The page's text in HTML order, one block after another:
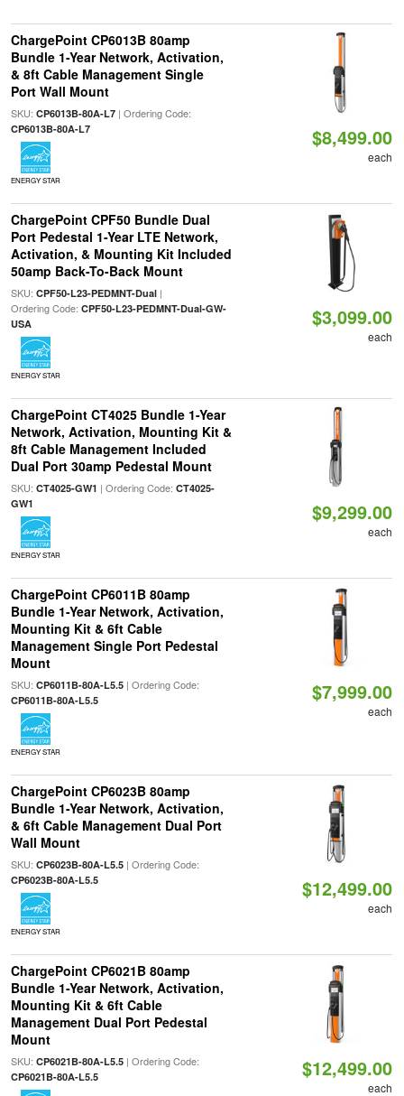
ChargePoint CP6013B 80amp
Bundle 1-Year Network, Activation,
& 8ft Cable Management Single
Port Wall Mount
SKU: CP6013B-80A-L7| Ordering Code:
CP6013B-80A-L7
ENERGY STAR
$8,499.00
each
ChargePoint CPF50 Bundle Dual
Port Pedestal 1-Year LTE Network,
Activation, & Mounting Kit Included
50amp Back-To-Back Mount
SKU: CPF50-L23-PEDMNT-Dual|
Ordering Code: CPF50-L23-PEDMNT-Dual-GW-
USA
ENERGY STAR
$3,099.00
each
ChargePoint CT4025 Bundle 1-Year
Network, Activation, Mounting Kit &
8ft Cable Management Included
Dual Port 30amp Pedestal Mount
SKU: CT4025-GW1 | Ordering Code: CT4025-
GW1
ENERGY STAR
$9,299.00
each
ChargePoint CP6011B 80amp
Bundle 1-Year Network, Activation,
Mounting Kit & 6ft Cable
Management Single Port Pedestal
Mount
SKU: CP6011B-80A-L5.5| Ordering Code:
CP6011B-80A-L5.5
ENERGY STAR
$7,999.00
each
ChargePoint CP6023B 80amp
Bundle 1-Year Network, Activation,
& 6ft Cable Management Dual Port
Wall Mount
SKU: CP6023B-80A-L5.5| Ordering Code:
CP6023B-80A-L5.5
ENERGY STAR
$12,499.00
each
ChargePoint CP6021B 80amp
Bundle 1-Year Network, Activation,
Mounting Kit & 6ft Cable
Management Dual Port Pedestal
Mount
SKU: CP6021B-80A-L5.5| Ordering Code:
CP6021B-80A-L5.5 $12,499.00
each